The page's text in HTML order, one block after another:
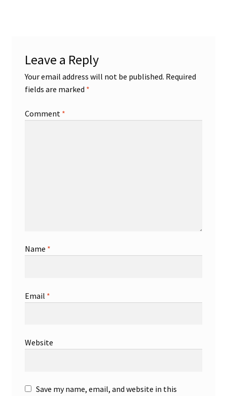
Leave a Reply
Your email address will not be published. Required
fields are marked *
Comment *
Name *
Email *
Website
Save my name, email, and website in this